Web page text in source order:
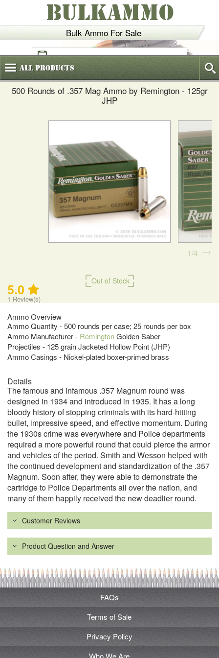
Bulk Ammo For Sale
BULKAMMO
(800)720-6035
AllProducts
500 Rounds of .357 Mag Ammo by Remington - 125gr
JHP
Out of Stock
5.0
1 Review(s)
Ammo Overview
Ammo Quantity - 500 rounds per case; 25 rounds per box
Ammo Manufacturer - RemingtonGolden Saber
Projectiles - 125 grain Jacketed Hollow Point (JHP)
Ammo Casings - Nickel-plated boxer-primed brass
1 4
Details
The famous and infamous .357 Magnum round was
designed in 1934 and introduced in 1935. It has a long
bloody history of stopping criminals with its hard-hitting
bullet, impressive speed, and effective momentum. During
the 1930s crime was everywhere and Police departments
required a more powerful round that could pierce the armor
and vehicles of the period. Smith and Wesson helped with
the continued development and standardization of the .357
Magnum. Soon after, they were able to demonstrate the
cartridge to Police Departments all over the nation, and
many of them happily received the new deadlier round.
Customer Reviews
Product Question and Answer
FAQs
Terms of Sale
Privacy Policy
Who We Are